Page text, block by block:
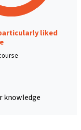
liked
knowledge